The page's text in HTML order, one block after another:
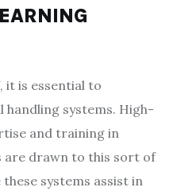
is essential to
systems. High-
and training in
are drawn to this sort of
systems assist in